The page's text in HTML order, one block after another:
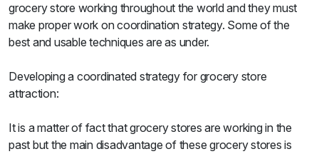
Health
&
Beauty
&
Desserts
Specials
TEZ
grocery store working throughout the world and they must
make proper work on coordination strategy. Some of the
best and usable techniques are as under.
Developing a coordinated strategy for grocery store
attraction:
It is a matter of fact that grocery stores are working in the
past but the main disadvantage of these grocery stores is